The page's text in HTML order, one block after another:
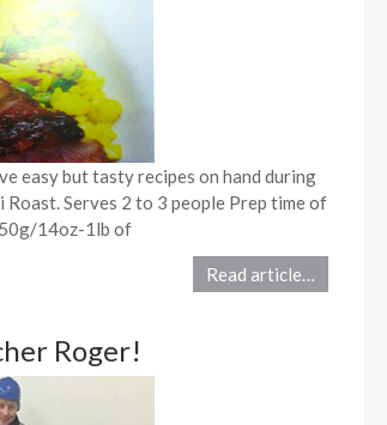
easy but tasty recipes on hand during
Serves 2 to 3 people Prep time of
14oz-1lb of
Read article…
Roger!